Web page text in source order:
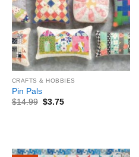
CRAFTS & HOBBIES
Pin Pals
$14.99 $3.75